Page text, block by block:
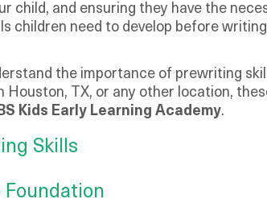
child, and ensuring they have the
children need to develop before
the importance of prewriting
Houston, TX, or any other location,
Kids Early Learning Academy.
Skills
Foundation